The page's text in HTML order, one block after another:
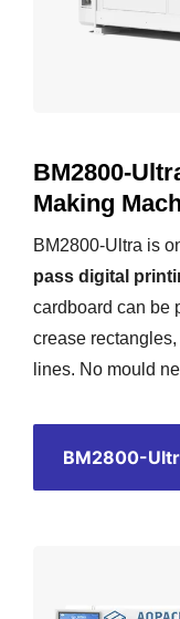
BM2800-
Making
BM2800-Ultra is
pass digital
cardboard can be
crease
lines. No mould
BM2800-